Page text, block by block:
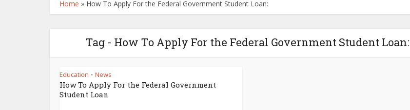
Home » How To Apply For the Federal Government Student Loan:
Tag - How To Apply For the Federal Government Student Loan:
Education • News
How To Apply For the Federal Government
Student Loan